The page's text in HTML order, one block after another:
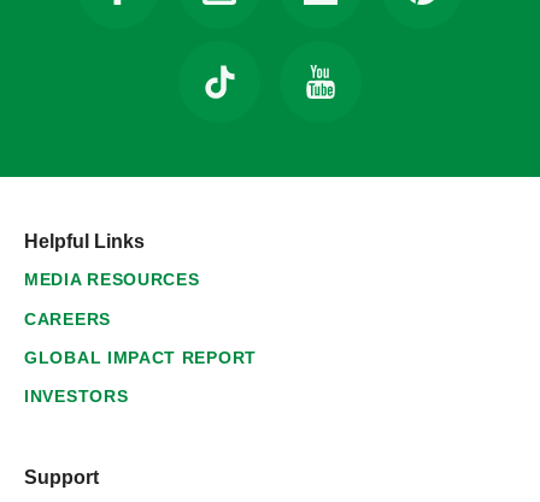
Helpful Links
MEDIA RESOURCES
CAREERS
GLOBAL IMPACT REPORT
INVESTORS
Support